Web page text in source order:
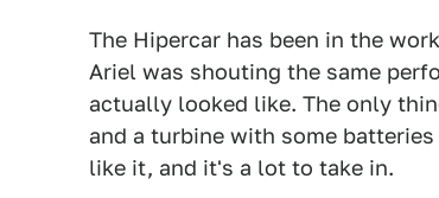
The Hipercar has been in the
Ariel was shouting the same
actually looked like. The only
and a turbine with some
like it, and it's a lot to take in.